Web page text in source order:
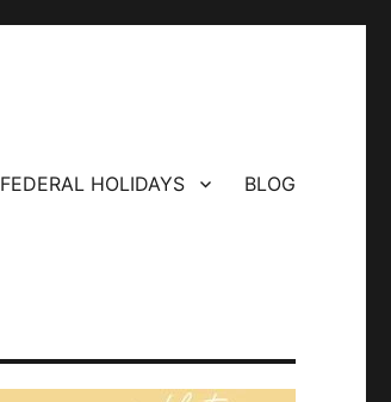
FEDERAL HOLIDAYS BLOG